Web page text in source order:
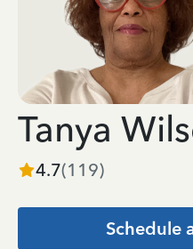
Tanya
4.7(119)
Schedule